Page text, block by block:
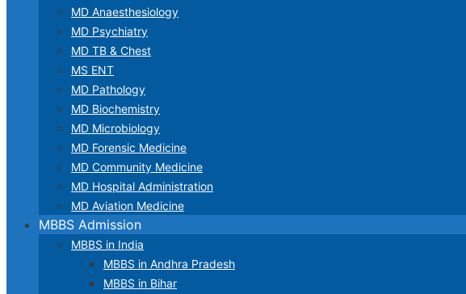
MD Anaesthesiology
MD Psychiatry
MD TB & Chest
MS ENT
MD Pathology
MD Biochemistry
MD Microbiology
MD Forensic Medicine
MD Community Medicine
MD Hospital Administration
MD Aviation Medicine
MBBS Admission
MBBS in India
MBBS in Andhra Pradesh
MBBS in Bihar